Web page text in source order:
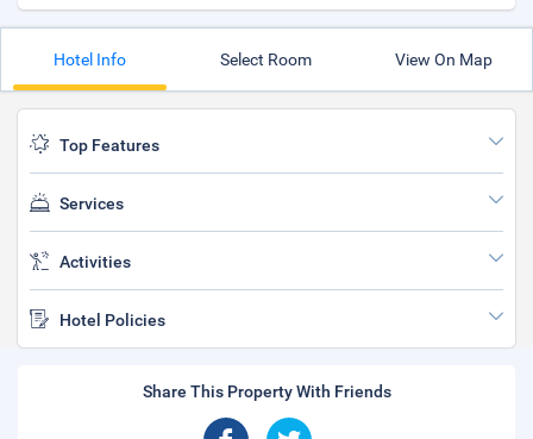
Hotel Info Select Room View On Map
Top Features
Services
Activities
Hotel Policies
Share This Property With Friends